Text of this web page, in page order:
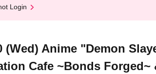
Login
Anime "Demon
Cafe ~Bonds